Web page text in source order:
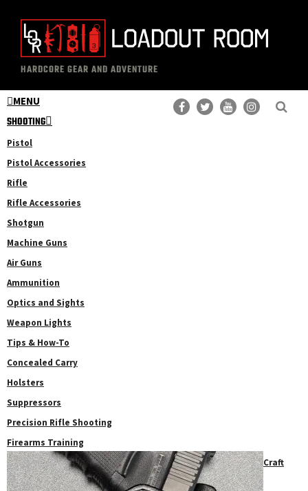
content
primary
sidebar
The
Loadout
Room
Professional
Gear
Reviews
HARDCORE GEAR AND ADVENTURE
MENU
SHOOTING
Pistol
Pistol Accessories
Rifle
Rifle Accessories
Shotgun
Machine Guns
Air Guns
Ammunition
Optics and Sights
Weapon Lights
Tips & How-To
Concealed Carry
Holsters
Suppressors
Precision Rifle Shooting
Firearms Training
Craft